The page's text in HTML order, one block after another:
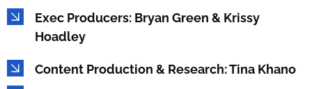
Exec Producers: Bryan Green & Krissy
Hoadley
Content Production & Research: Tina Khano